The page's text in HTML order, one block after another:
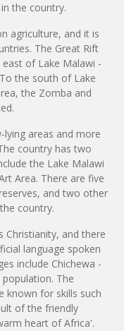
the country.
agriculture, and it is
The Great Rift
of Lake Malawi -
the south of Lake
the Zomba and
areas and more
country has two
the Lake Malawi
Area. There are five
and two other
country.
Christianity, and there
language spoken
include Chichewa -
The
known for skills such
of the friendly
heart of Africa'.